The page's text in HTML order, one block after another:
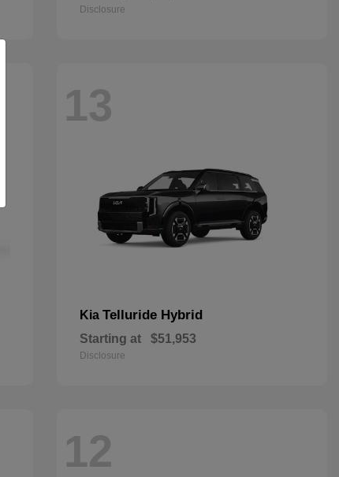
Disclosure
13
Kia Telluride Hybrid
Starting at $51,953
Disclosure
12